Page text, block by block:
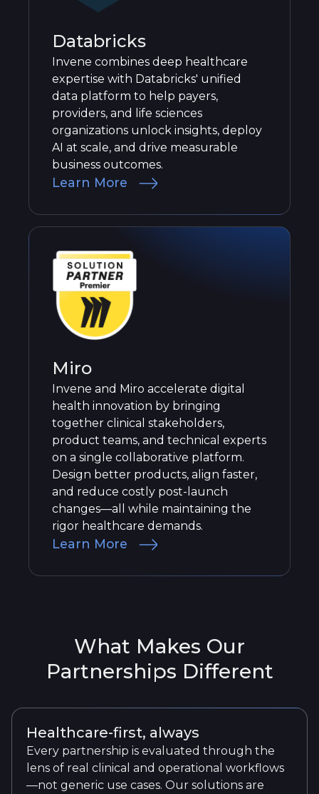
Databricks
Invene combines deep healthcare
expertise with Databricks' unified
data platform to help payers,
providers, and life sciences
organizations unlock insights, deploy
AI at scale, and drive measurable
business outcomes.
Learn More
Miro
Invene and Miro accelerate digital
health innovation by bringing
together clinical stakeholders,
product teams, and technical experts
on a single collaborative platform.
Design better products, align faster,
and reduce costly post-launch
changes—all while maintaining the
rigor healthcare demands.
Learn More
What Makes Our
Partnerships Different
Healthcare-first, always
Every partnership is evaluated through the
lens of real clinical and operational workflows
—not generic use cases. Our solutions are